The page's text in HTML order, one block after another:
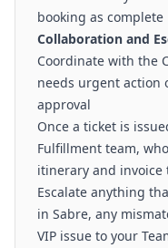
booking as complete
Collaboration and
Coordinate with the
needs urgent action
approval
Once a ticket is
Fulfillment team,
itinerary and invoice
Escalate anything
in Sabre, any
VIP issue to your